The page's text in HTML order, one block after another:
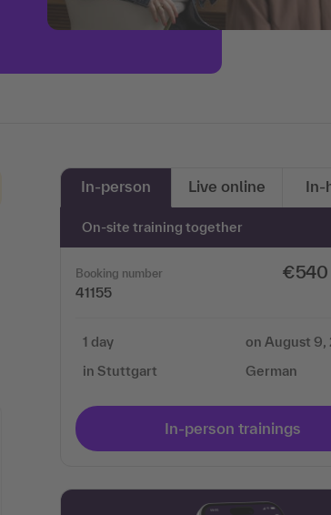
In-person Live online In-
On-site training together
Booking number
41155
€540
1 day
in Stuttgart
on August 9,
German
In-person trainings